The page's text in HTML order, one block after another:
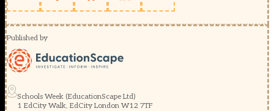
Published by
Schools Week (EducationScape Ltd)
1 EdCity Walk, EdCity London W12 7TF